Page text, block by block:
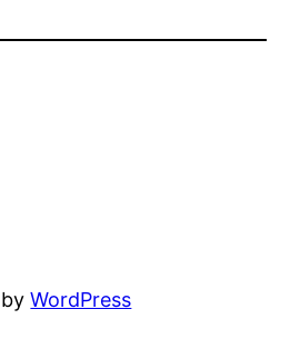
byWordPress